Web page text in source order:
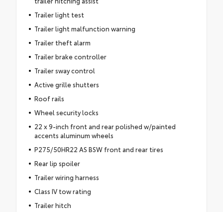
Trailer light test
Trailer light malfunction warning
Trailer theft alarm
Trailer brake controller
Trailer sway control
Active grille shutters
Roof rails
Wheel security locks
22 x 9-inch front and rear polished w/painted
accents aluminum wheels
P275/50HR22 AS BSW front and rear tires
Rear lip spoiler
Trailer wiring harness
Class IV tow rating
Trailer hitch